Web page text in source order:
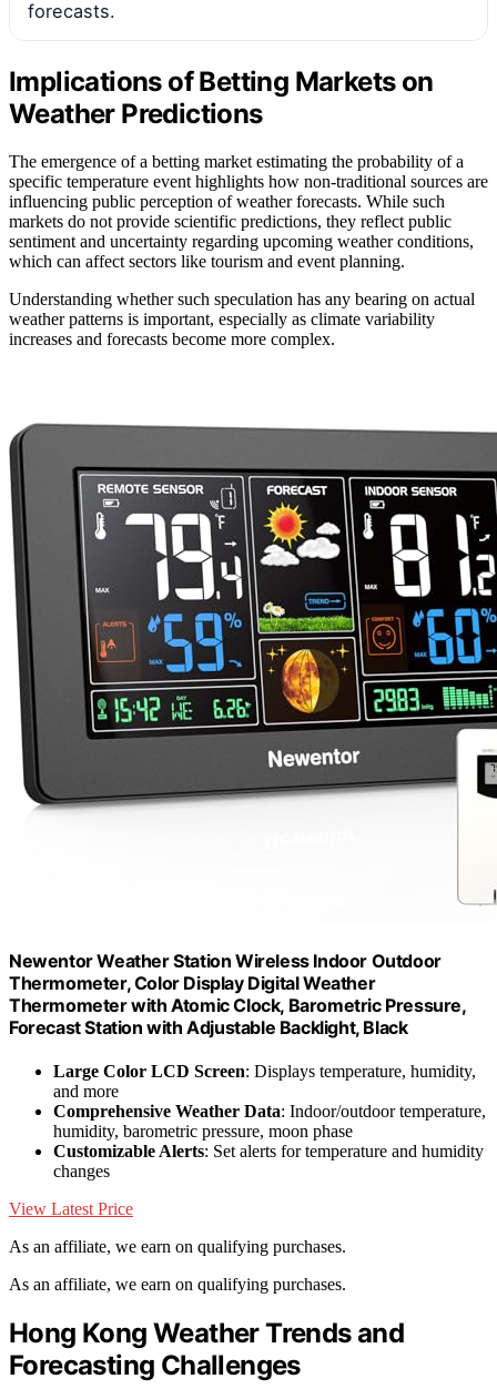
forecasts.
Implications of Betting Markets on
Weather Predictions
The emergence of a betting market estimating the probability of a
specific temperature event highlights how non-traditional sources are
influencing public perception of weather forecasts. While such
markets do not provide scientific predictions, they reflect public
sentiment and uncertainty regarding upcoming weather conditions,
which can affect sectors like tourism and event planning.
Understanding whether such speculation has any bearing on actual
weather patterns is important, especially as climate variability
increases and forecasts become more complex.
Newentor Weather Station Wireless Indoor Outdoor
Thermometer, Color Display Digital Weather
Thermometer with Atomic Clock, Barometric Pressure,
Forecast Station with Adjustable Backlight, Black
Large Color LCD Screen: Displays temperature, humidity,
and more
Comprehensive Weather Data: Indoor/outdoor temperature,
humidity, barometric pressure, moon phase
Customizable Alerts: Set alerts for temperature and humidity
changes
View Latest Price
As an affiliate, we earn on qualifying purchases.
As an affiliate, we earn on qualifying purchases.
Hong Kong Weather Trends and
Forecasting Challenges